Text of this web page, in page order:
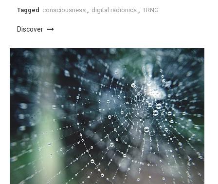
Tagged consciousness , digital radionics , TRNG
Discover